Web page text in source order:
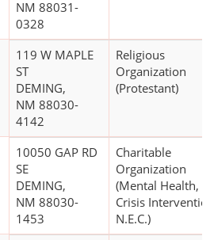
NM 88031-
0328
119 W MAPLE
ST
DEMING,
NM 88030-
4142
Religious
Organization
(Protestant)
10050 GAP RD
SE
DEMING,
NM 88030-
1453
Charitable
Organization
(Mental Health,
Crisis Intervention
N.E.C.)